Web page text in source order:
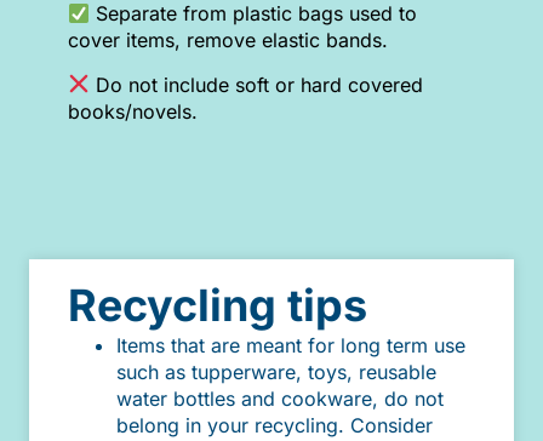
Separate from plastic bags used to
cover items, remove elastic bands.
Do not include soft or hard covered
books/novels.
Recycling tips
Items that are meant for long term use
such as tupperware, toys, reusable
water bottles and cookware, do not
belong in your recycling. Consider